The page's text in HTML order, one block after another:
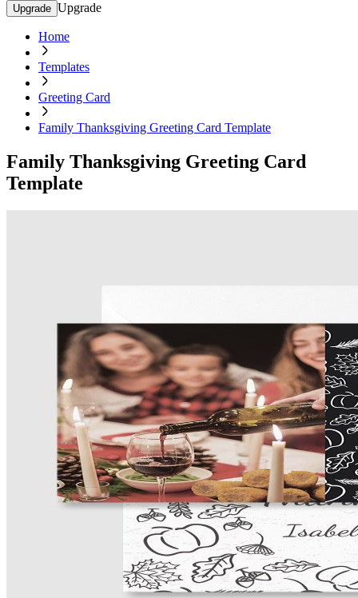
Upgrade Upgrade
Home
Templates
Greeting Card
Family Thanksgiving Greeting Card Template
Family Thanksgiving Greeting Card
Template